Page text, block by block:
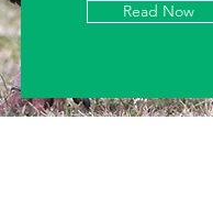
Read Now